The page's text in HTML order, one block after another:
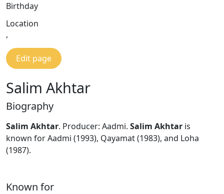
Birthday
Location
,
Edit page
Salim Akhtar
Biography
Salim Akhtar. Producer: Aadmi. Salim Akhtar is
known for Aadmi (1993), Qayamat (1983), and Loha
(1987).
Known for